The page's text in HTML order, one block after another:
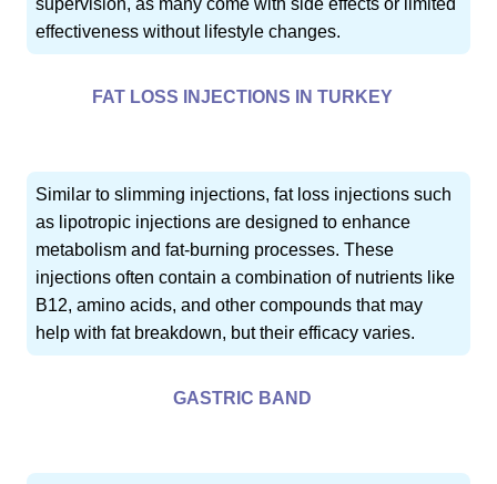
supervision, as many come with side effects or limited
effectiveness without lifestyle changes.
FAT LOSS INJECTIONS IN TURKEY
Similar to slimming injections, fat loss injections such
as lipotropic injections are designed to enhance
metabolism and fat-burning processes. These
injections often contain a combination of nutrients like
B12, amino acids, and other compounds that may
help with fat breakdown, but their efficacy varies.
GASTRIC BAND